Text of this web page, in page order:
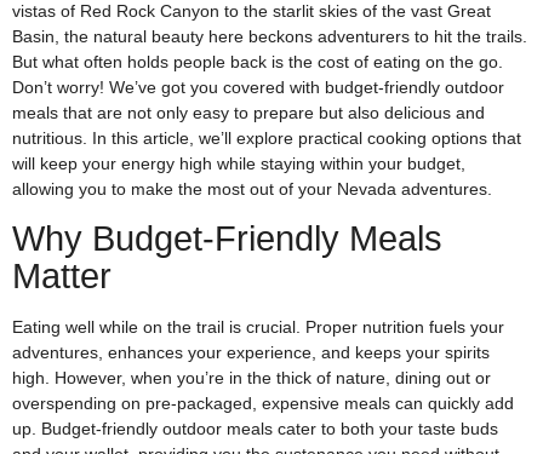
vistas of Red Rock Canyon to the starlit skies of the vast Great
Basin, the natural beauty here beckons adventurers to hit the trails.
But what often holds people back is the cost of eating on the go.
Don’t worry! We’ve got you covered with budget-friendly outdoor
meals that are not only easy to prepare but also delicious and
nutritious. In this article, we’ll explore practical cooking options that
will keep your energy high while staying within your budget,
allowing you to make the most out of your Nevada adventures.
Why Budget-Friendly Meals
Matter
Eating well while on the trail is crucial. Proper nutrition fuels your
adventures, enhances your experience, and keeps your spirits
high. However, when you’re in the thick of nature, dining out or
overspending on pre-packaged, expensive meals can quickly add
up. Budget-friendly outdoor meals cater to both your taste buds